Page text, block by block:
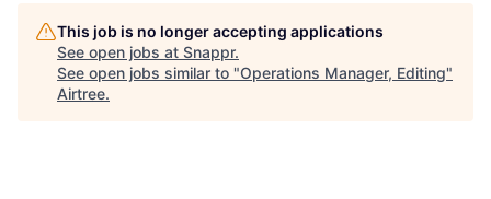
This job is no longer accepting applications
See open jobs at Snappr.
See open jobs similar to "Operations Manager, Editing"
Airtree.